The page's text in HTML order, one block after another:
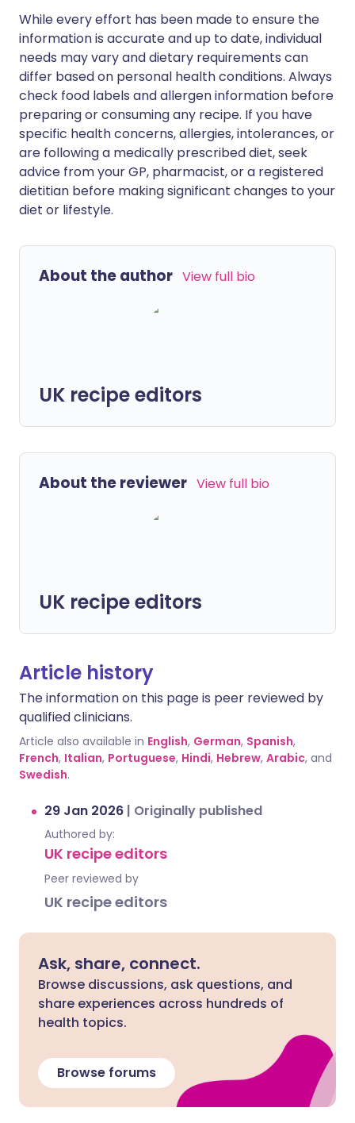
While every effort has been made to ensure the
information is accurate and up to date, individual
needs may vary and dietary requirements can
differ based on personal health conditions. Always
check food labels and allergen information before
preparing or consuming any recipe. If you have
specific health concerns, allergies, intolerances, or
are following a medically prescribed diet, seek
advice from your GP, pharmacist, or a registered
dietitian before making significant changes to your
diet or lifestyle.
About the author View full bio
UK recipe editors
About the reviewer View full bio
UK recipe editors
Article history
The information on this page is peer reviewed by
qualified clinicians.
Article also available in English, German, Spanish,
French, Italian, Portuguese, Hindi, Hebrew, Arabic, and
Swedish.
29 Jan 2026 | Originally published
Authored by:
UK recipe editors
Peer reviewed by
UK recipe editors
Ask, share, connect.
Browse discussions, ask questions, and
share experiences across hundreds of
health topics.
Browse forums